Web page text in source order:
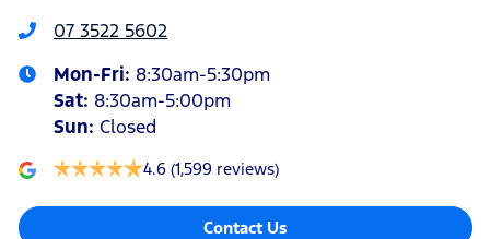
07 3522 5602
Mon-Fri: 8:30am-5:30pm
Sat: 8:30am-5:00pm
Sun: Closed
4.6 (1,599 reviews)
Contact Us